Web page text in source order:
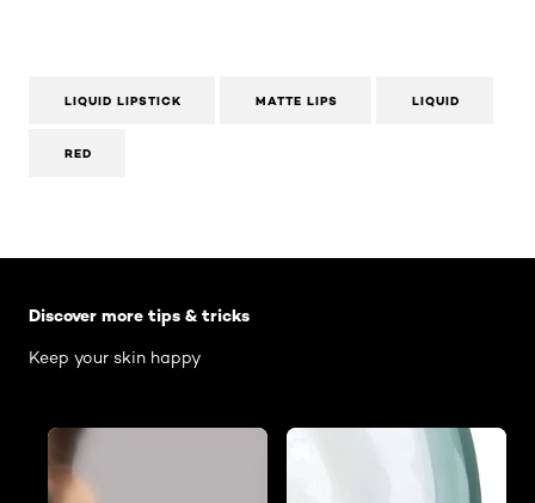
LIQUID LIPSTICK MATTE LIPS LIQUID
RED
Discover more tips & tricks
Keep your skin happy